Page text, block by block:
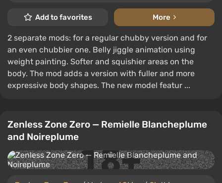
Add to favorites More
2 separate mods: for a regular chubby version and for
an even chubbier one. Belly jiggle animation using
weight painting. Softer and squishier areas on the
body. The mod adds a version with fuller and more
expressive body shapes. The new model featur ...
Zenless Zone Zero — Remielle Blancheplume
and Noireplume